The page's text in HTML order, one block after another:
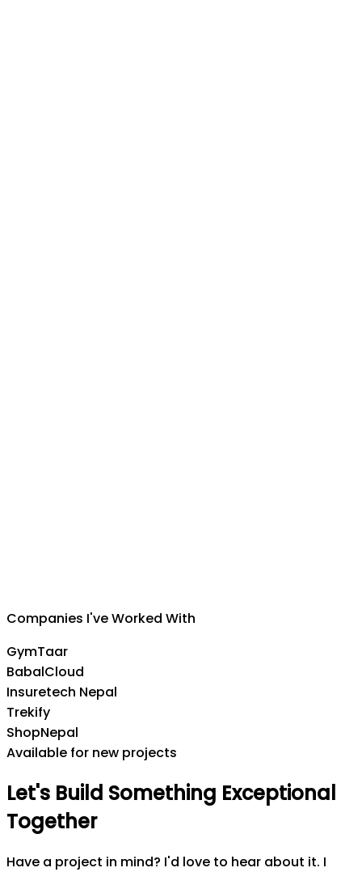
Companies I've Worked With
GymTaar
BabalCloud
Insuretech Nepal
Trekify
ShopNepal
Available for new projects
Let's Build Something Exceptional
Together
Have a project in mind? I'd love to hear about it. I